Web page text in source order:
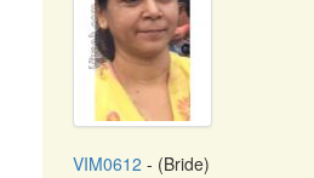
VIM0612 - (Bride)